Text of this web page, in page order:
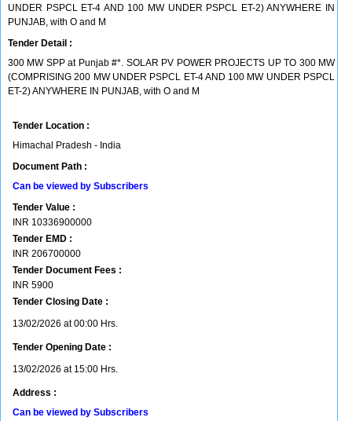
UNDER PSPCL ET-4 AND 100 MW UNDER PSPCL ET-2) ANYWHERE IN
PUNJAB, with O and M
Tender Detail :
300 MW SPP at Punjab #*. SOLAR PV POWER PROJECTS UP TO 300 MW
(COMPRISING 200 MW UNDER PSPCL ET-4 AND 100 MW UNDER PSPCL
ET-2) ANYWHERE IN PUNJAB, with O and M
Tender Location :
Himachal Pradesh - India
Document Path :
Can be viewed by Subscribers
Tender Value :
INR 10336900000
Tender EMD :
INR 206700000
Tender Document Fees :
INR 5900
Tender Closing Date :
13/02/2026 at 00:00 Hrs.
Tender Opening Date :
13/02/2026 at 15:00 Hrs.
Address :
Can be viewed by Subscribers